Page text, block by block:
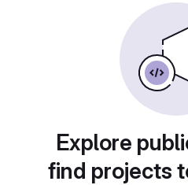
Explore
find projects